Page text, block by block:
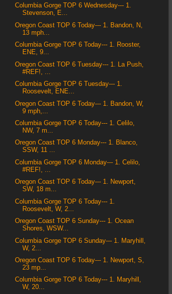
Columbia Gorge TOP 6 Wednesday--- 1.
Stevenson, E...
Oregon Coast TOP 6 Today--- 1. Bandon, N,
13 mph...
Columbia Gorge TOP 6 Today--- 1. Rooster,
ENE, 9...
Oregon Coast TOP 6 Tuesday--- 1. La Push,
#REF!, ...
Columbia Gorge TOP 6 Tuesday--- 1.
Roosevelt, ENE...
Oregon Coast TOP 6 Today--- 1. Bandon, W,
9 mph,...
Columbia Gorge TOP 6 Today--- 1. Celilo,
NW, 7 m...
Oregon Coast TOP 6 Monday--- 1. Blanco,
SSW, 11 ...
Columbia Gorge TOP 6 Monday--- 1. Celilo,
#REF!, ...
Oregon Coast TOP 6 Today--- 1. Newport,
SW, 18 m...
Columbia Gorge TOP 6 Today--- 1.
Roosevelt, W, 2...
Oregon Coast TOP 6 Sunday--- 1. Ocean
Shores, WSW...
Columbia Gorge TOP 6 Sunday--- 1. Maryhill,
W, 2...
Oregon Coast TOP 6 Today--- 1. Newport, S,
23 mp...
Columbia Gorge TOP 6 Today--- 1. Maryhill,
W, 20...